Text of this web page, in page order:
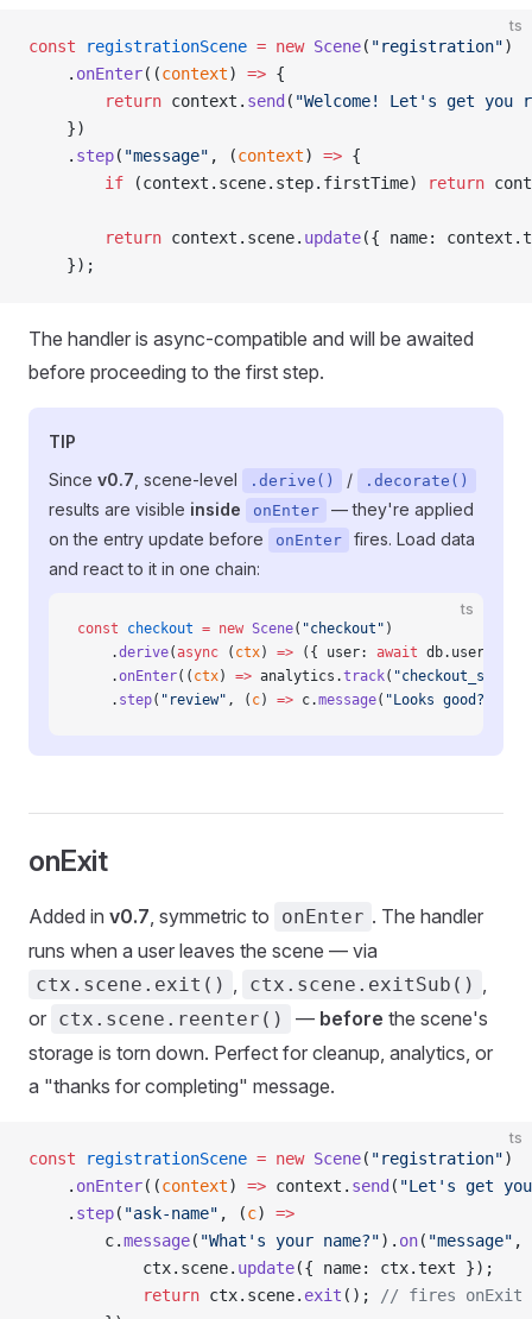
ts
const registrationScene = new Scene( "registration")
    .
onEnter((context) => {
        return
context. send ( "Welcome! Let's get you
    })
    .
step( "message" , (context) => {
        if
(context.scene.step.firstTime) return
        return
context.scene. update({ name:
    });
The handler is async-compatible and will be awaited
before proceeding to the first step.
TIP
Since v0.7 , scene-level .derive() / .decorate()
results are visible inside onEnter
— they're applied
on the entry update before
onEnter
fires. Load data
and react to it in one chain:
ts
const checkout = new Scene( "checkout" )
    .
derive(async ( ctx) => ({ user: await db.users.
    .
onEnter(( ctx) => analytics.track( "checkout_start"
    .
step( "review" , ( c) => c.message( "Looks good?"
onExit
Added in v0.7, symmetric to onEnter . The handler
runs when a user leaves the scene — via
ctx.scene.exit() , ctx.scene.exitSub() ,
or ctx.scene.reenter() — before the scene's
storage is torn down. Perfect for cleanup, analytics, or
a "thanks for completing" message.
ts
const registrationScene = new Scene( "registration")
    .
onEnter((context) => context. send ( "Let's get
    .
step( "ask-name" , (c) =>
        c.
message( "What's your name?"). on( "message" ,
            ctx.scene.
update({ name: ctx.text });
            return
ctx.scene. exit ();
// fires onExit